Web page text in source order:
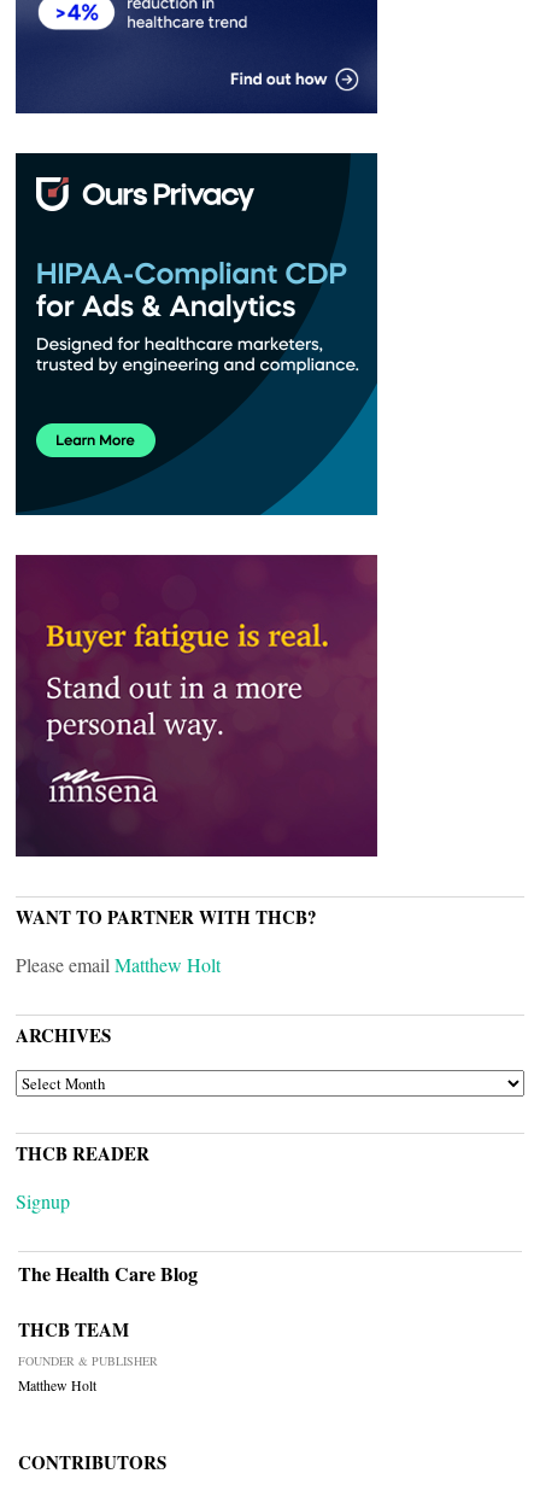
WANT TO PARTNER WITH THCB?
Please email Matthew Holt
ARCHIVES
ARCHIVES
THCB READER
Signup
The Health Care Blog
THCB TEAM
FOUNDER & PUBLISHER
Matthew Holt
CONTRIBUTORS